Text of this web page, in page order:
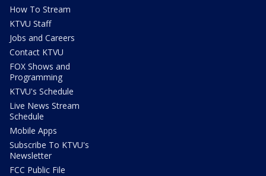
How To Stream
KTVU Staff
Jobs and Careers
Contact KTVU
FOX Shows and
Programming
KTVU's Schedule
Live News Stream
Schedule
Mobile Apps
Subscribe To KTVU's
Newsletter
FCC Public File